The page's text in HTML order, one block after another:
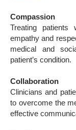
Compassion
Treating patients
empathy and
medical and
patient’s condition.
Collaboration
Clinicians and
to overcome the
effective